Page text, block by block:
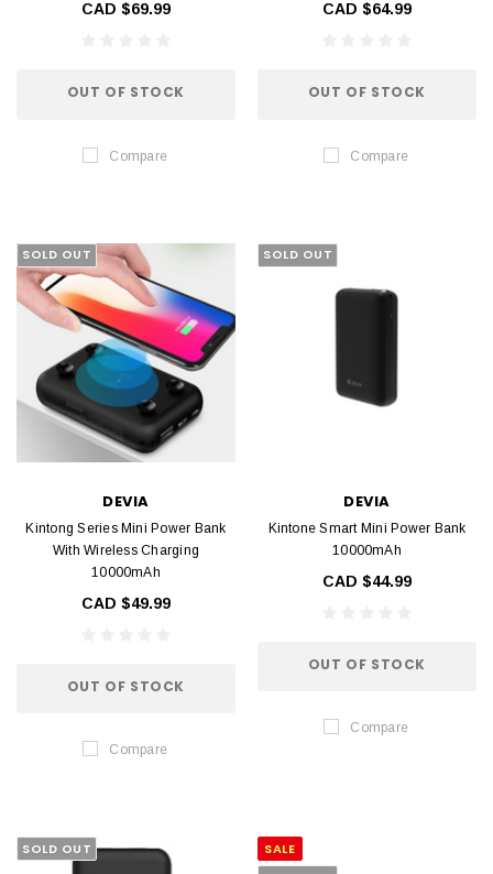
CAD $69.99
OUT OF STOCK
Compare
CAD $64.99
OUT OF STOCK
Compare
SOLD OUT
DEVIA
Kintong Series Mini Power Bank
With Wireless Charging
10000mAh
CAD $49.99
OUT OF STOCK
Compare
SOLD OUT
DEVIA
Kintone Smart Mini Power Bank
10000mAh
CAD $44.99
OUT OF STOCK
Compare
SOLD OUT
SALE